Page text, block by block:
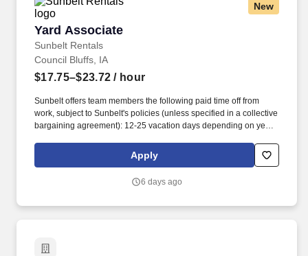
New
Yard Associate
Sunbelt Rentals
Yard Associate
Council Bluffs, IA
$17.75–$23.72 / hour
Sunbelt offers team members the following paid time off from
work, subject to Sunbelt's policies (unless specified in a collective
bargaining agreement): 12-25 vacation days depending on years
we present a comprehensive equipment offering, our expertise
and service are what truly distinguish us from the competition.
Apply
6 days ago